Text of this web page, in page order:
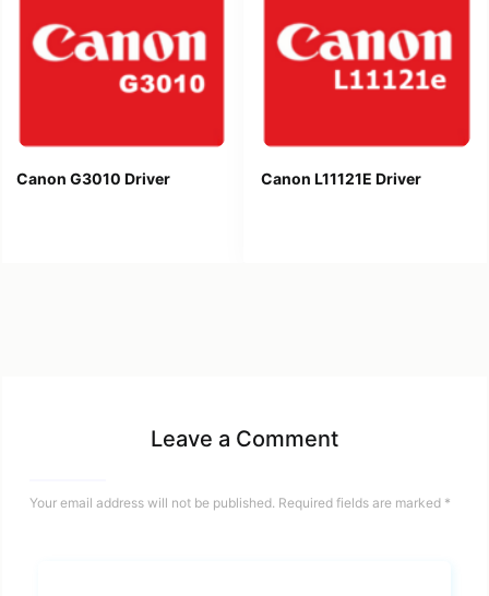
Canon G3010 Driver Canon L11121E Driver
Leave a Comment
Your email address will not be published. Required fields are marked *